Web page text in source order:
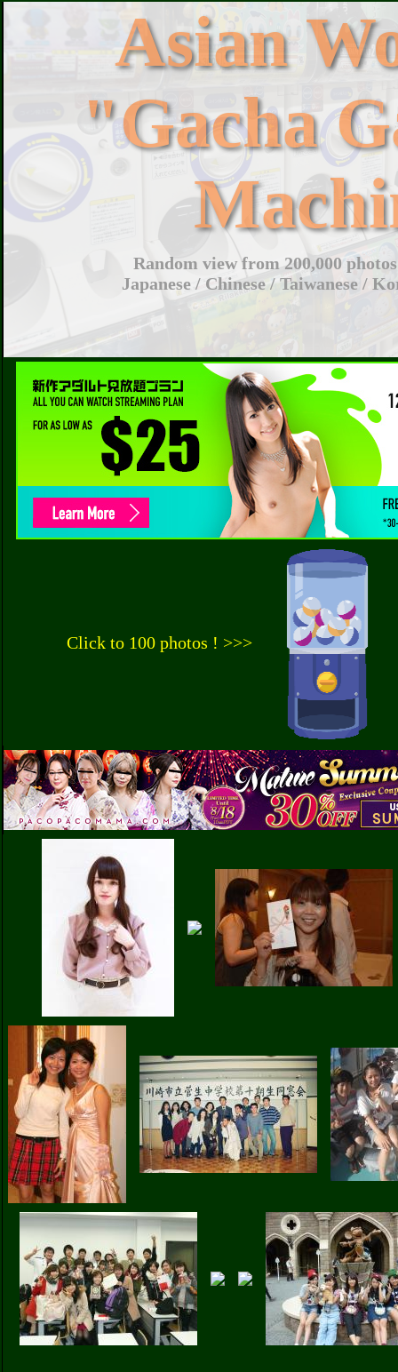
Asian
"Gacha
Random view from 200,000
Japanese / Chinese / Taiwanese /
Click to 100 photos ! >>>